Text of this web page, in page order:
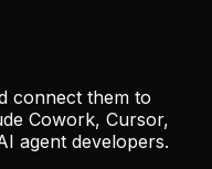
connect them to
Cowork, Cursor,
agent developers.